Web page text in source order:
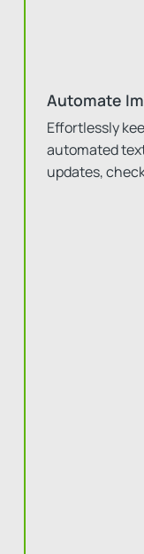
Automate
Effortlessly
automated
updates,